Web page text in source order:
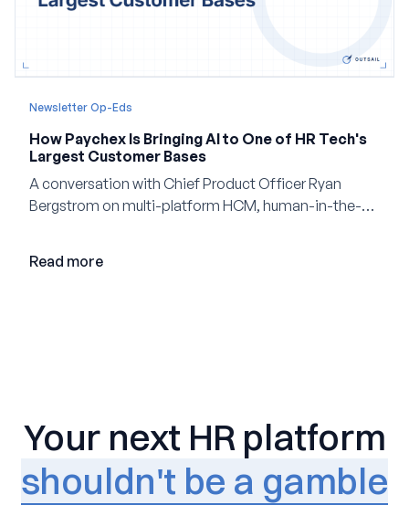
Newsletter Op-Eds
How Paychex Is Bringing AI to One of HR Tech's
Largest Customer Bases
A conversation with Chief Product Officer Ryan
Bergstrom on multi-platform HCM, human-in-the-
Read more
Your next HR platform
shouldn't be a gamble